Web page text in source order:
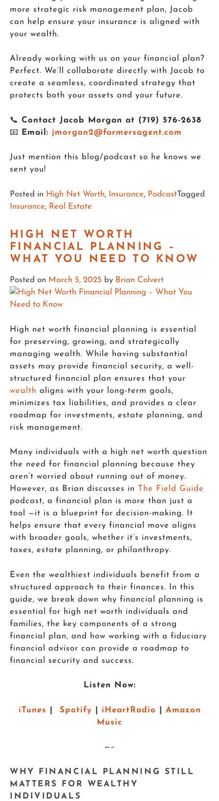
more strategic risk management plan, Jacob
can help ensure your insurance is aligned with
your wealth.
Already working with us on your financial plan?
Perfect. We’ll collaborate directly with Jacob to
create a seamless, coordinated strategy that
protects both your assets and your future.
📞 Contact Jacob Morgan at (719) 576-2638
📧
Email: jmorgan2@farmersagent.com
Just mention this blog/podcast so he knows we
sent you!
Posted in High Net Worth, Insurance, PodcastTagged
Insurance, Real Estate
HIGH NET WORTH
FINANCIAL PLANNING –
WHAT YOU NEED TO KNOW
Posted on March 5, 2025 by Brian Colvert
High net worth financial planning is essential
for preserving, growing, and strategically
managing wealth. While having substantial
assets may provide financial security, a well-
structured financial plan ensures that your
wealth aligns with your long-term goals,
minimizes tax liabilities, and provides a clear
roadmap for investments, estate planning, and
risk management.
Many individuals with a high net worth question
the need for financial planning because they
aren’t worried about running out of money.
However, as Brian discusses in The Field Guide
podcast, a financial plan is more than just a
tool —it is a blueprint for decision-making. It
helps ensure that every financial move aligns
with broader goals, whether it’s investments,
taxes, estate planning, or philanthropy.
Even the wealthiest individuals benefit from a
structured approach to their finances. In this
guide, we break down why financial planning is
essential for high net worth individuals and
families, the key components of a strong
financial plan, and how working with a fiduciary
financial advisor can provide a roadmap to
financial security and success.
Listen Now:
iTunes Spotify iHeartRadio
Amazon
Music
—–
WHY FINANCIAL PLANNING STILL
MATTERS FOR WEALTHY
INDIVIDUALS